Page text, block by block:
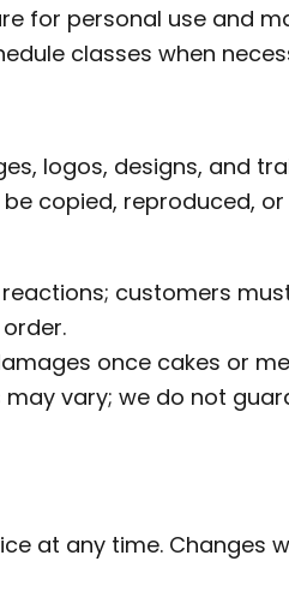
for personal use and
classes when
logos, designs, and
copied, reproduced,
customers
once cakes or
vary; we do not
at any time. Changes